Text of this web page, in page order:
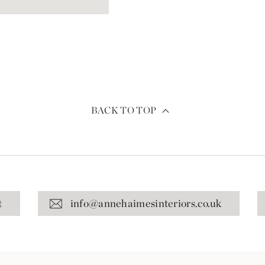
BACK TO TOP
info@annehaimesinteriors.co.uk